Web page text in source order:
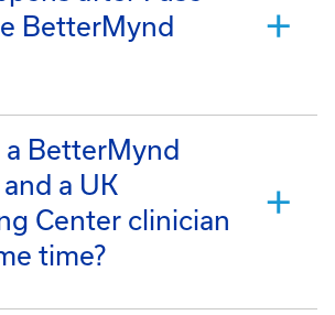
BetterMynd
a BetterMynd
a UK
Center clinician
time?